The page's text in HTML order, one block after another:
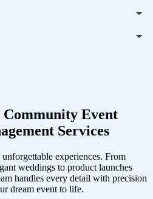
Community Event
Services
experiences. From
weddings to product launches
handles every detail with precision
dream event to life.